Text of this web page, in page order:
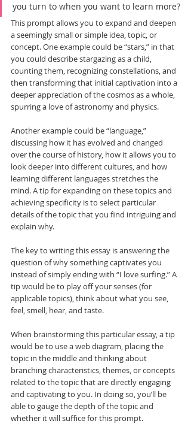
you turn to when you want to learn more?
This prompt allows you to expand and deepen
a seemingly small or simple idea, topic, or
concept. One example could be “stars,” in that
you could describe stargazing as a child,
counting them, recognizing constellations, and
then transforming that initial captivation into a
deeper appreciation of the cosmos as a whole,
spurring a love of astronomy and physics.
Another example could be “language,”
discussing how it has evolved and changed
over the course of history, how it allows you to
look deeper into different cultures, and how
learning different languages stretches the
mind. A tip for expanding on these topics and
achieving specificity is to select particular
details of the topic that you find intriguing and
explain why.
The key to writing this essay is answering the
question of why something captivates you
instead of simply ending with “I love surfing.” A
tip would be to play off your senses (for
applicable topics), think about what you see,
feel, smell, hear, and taste.
When brainstorming this particular essay, a tip
would be to use a web diagram, placing the
topic in the middle and thinking about
branching characteristics, themes, or concepts
related to the topic that are directly engaging
and captivating to you. In doing so, you’ll be
able to gauge the depth of the topic and
whether it will suffice for this prompt.